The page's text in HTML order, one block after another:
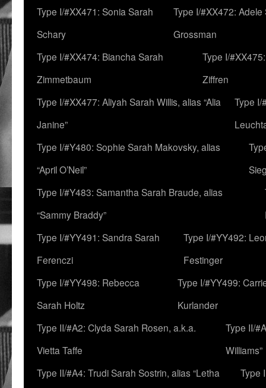
Type I/#XX471: Sonia Sarah
Schary
Type I/#XX472: Adele
Grossman
Type I/#XX474: Biancha Sarah
Zimmetbaum
Type I/
Ziffren
Type I/#XX477: Aliyah Sarah Willis, alias “Alia
Janine”
Type I/
Type I/#Y480: Sophie Sarah Makovsky, alias
“April O’Neil”
Type I/#Y483: Samantha Sarah Braude, alias
“Sammy Braddy”
Type I/#YY491: Sandra Sarah
Ferenczi
Type I/#YY492:
Festinger
Type I/#YY498: Rebecca
Sarah Holtz
Type I/#YY499:
Kurlander
Type II/#A2: Clyda Sarah Rosen, a.k.a.
Vietta Taffe
Type II/
Williams”
Type II/#A4: Trudi Sarah Sostrin, alias “Letha
Type